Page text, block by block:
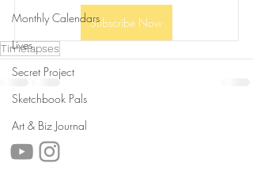
Monthly Calendars
Lives
Secret Project
Sketchbook Pals
Art & Biz Journal
Subscribe Now
Timelapses
follow us!